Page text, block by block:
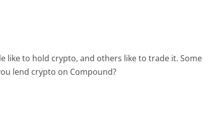
like to hold crypto, and others like to trade it. Some
lend crypto on Compound?